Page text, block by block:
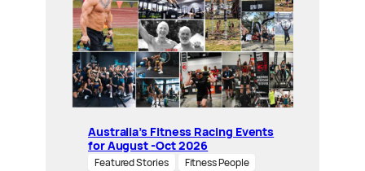
Australia’s Fitness Racing Events
for August -Oct 2026
Featured Stories
Fitness People